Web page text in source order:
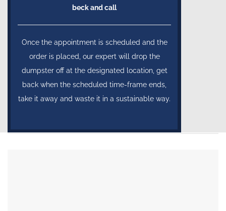
beck and call
Once the appointment is scheduled and the
order is placed, our expert will drop the
dumpster off at the designated location, get
back when the scheduled time-frame ends,
take it away and waste it in a sustainable way.